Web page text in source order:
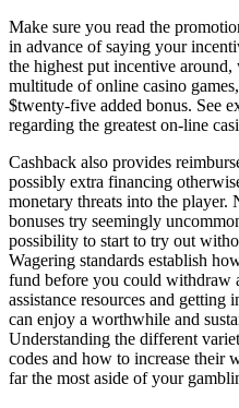
Make sure you read the
in advance of saying your
the highest put incentive around,
multitude of online casino
$twenty-five added bonus. See
regarding the greatest on-line
Cashback also provides
possibly extra financing
monetary threats into the
bonuses try seemingly
possibility to start to try out
Wagering standards establish
fund before you could withdraw
assistance resources and getting
can enjoy a worthwhile and
Understanding the different
codes and how to increase their
far the most aside of your